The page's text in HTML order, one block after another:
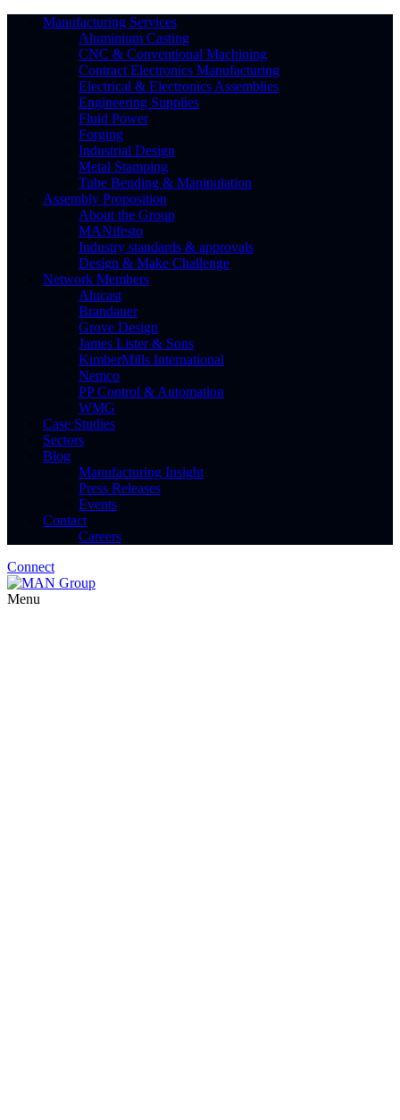
Manufacturing Services
Aluminium Casting
CNC & Conventional Machining
Contract Electronics Manufacturing
Electrical & Electronics Assemblies
Engineering Supplies
Fluid Power
Forging
Industrial Design
Metal Stamping
Tube Bending & Manipulation
Assembly Proposition
About the Group
MANifesto
Industry standards & approvals
Design & Make Challenge
Network Members
Alucast
Brandauer
Grove Design
James Lister & Sons
KimberMills International
Nemco
PP Control & Automation
WMG
Case Studies
Sectors
Blog
Manufacturing Insight
Press Releases
Events
Contact
Careers
Connect
Menu